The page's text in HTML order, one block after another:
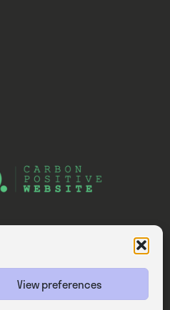
View preferences
Consider Digital Ltd